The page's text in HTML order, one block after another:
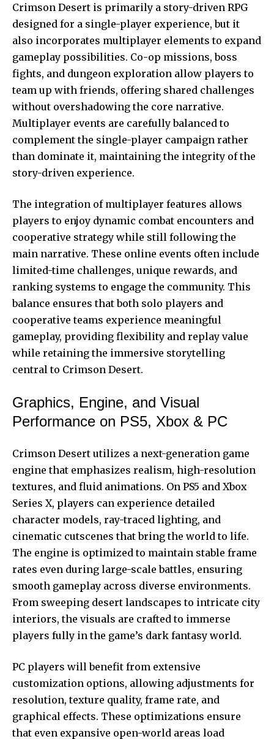
Crimson Desert is primarily a story-driven RPG
designed for a single-player experience, but it
also incorporates multiplayer elements to expand
gameplay possibilities. Co-op missions, boss
fights, and dungeon exploration allow players to
team up with friends, offering shared challenges
without overshadowing the core narrative.
Multiplayer events are carefully balanced to
complement the single-player campaign rather
than dominate it, maintaining the integrity of the
story-driven experience.
The integration of multiplayer features allows
players to enjoy dynamic combat encounters and
cooperative strategy while still following the
main narrative. These online events often include
limited-time challenges, unique rewards, and
ranking systems to engage the community. This
balance ensures that both solo players and
cooperative teams experience meaningful
gameplay, providing flexibility and replay value
while retaining the immersive storytelling
central to Crimson Desert.
Graphics, Engine, and Visual
Performance on PS5, Xbox & PC
Crimson Desert utilizes a next-generation game
engine that emphasizes realism, high-resolution
textures, and fluid animations. On PS5 and Xbox
Series X, players can experience detailed
character models, ray-traced lighting, and
cinematic cutscenes that bring the world to life.
The engine is optimized to maintain stable frame
rates even during large-scale battles, ensuring
smooth gameplay across diverse environments.
From sweeping desert landscapes to intricate city
interiors, the visuals are crafted to immerse
players fully in the game’s dark fantasy world.
PC players will benefit from extensive
customization options, allowing adjustments for
resolution, texture quality, frame rate, and
graphical effects. These optimizations ensure
that even expansive open-world areas load